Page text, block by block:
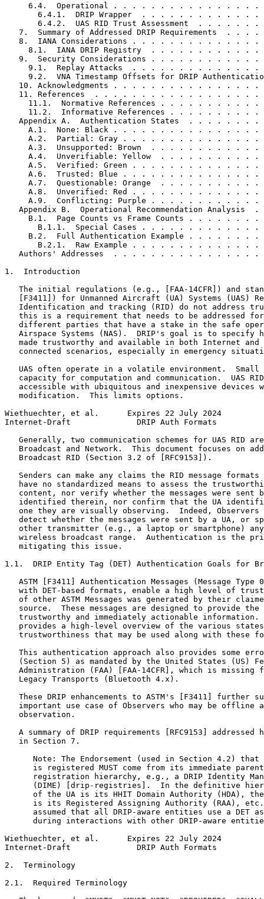
6.4.  Operational . . . . . . . . . . . . . . . .
6.4.1.  DRIP Wrapper  . . . . . . . . . . . . .
6.4.2.  UAS RID Trust Assessment  . . . . . . .
7.  Summary of Addressed DRIP Requirements  . . . .
8.  IANA Considerations . . . . . . . . . . . . . .
8.1.  IANA DRIP Registry  . . . . . . . . . . . .
9.  Security Considerations . . . . . . . . . . . .
9.1.  Replay Attacks  . . . . . . . . . . . . . .
9.2.  VNA Timestamp Offsets for DRIP
10. Acknowledgments . . . . . . . . . . . . . . . .
11. References  . . . . . . . . . . . . . . . . . .
11.1.  Normative References . . . . . . . . . . .
11.2.  Informative References . . . . . . . . . .
Appendix A.  Authentication States  . . . . . . . .
A.1.  None: Black . . . . . . . . . . . . . . . .
A.2.  Partial: Gray . . . . . . . . . . . . . . .
A.3.  Unsupported: Brown  . . . . . . . . . . . .
A.4.  Unverifiable: Yellow  . . . . . . . . . . .
A.5.  Verified: Green . . . . . . . . . . . . . .
A.6.  Trusted: Blue . . . . . . . . . . . . . . .
A.7.  Questionable: Orange  . . . . . . . . . . .
A.8.  Unverified: Red . . . . . . . . . . . . . .
A.9.  Conflicting: Purple . . . . . . . . . . . .
Appendix B.  Operational Recommendation Analysis  .
B.1.  Page Counts vs Frame Counts . . . . . . . .
B.1.1.  Special Cases . . . . . . . . . . . . .
B.2.  Full Authentication Example . . . . . . . .
B.2.1.  Raw Example . . . . . . . . . . . . . .
Authors' Addresses  . . . . . . . . . . . . . . . .
1.  Introduction
The initial regulations (e.g., [FAA-14CFR]) and
[F3411]) for Unmanned Aircraft (UA) Systems (UAS)
Identification and tracking (RID) do not address
this is a requirement that needs to be addressed
different parties that have a stake in the safe
Airspace Systems (NAS).  DRIP's goal is to specify
made trustworthy and available in both Internet and
connected scenarios, especially in emergency
UAS often operate in a volatile environment.  Small
capacity for computation and communication.  UAS
accessible with ubiquitous and inexpensive devices
   modification.  This limits options.
Wiethuechter, et al.      Expires 22 July 2024
Internet-Draft              DRIP Auth Formats
Generally, two communication schemes for UAS RID
Broadcast and Network.  This document focuses on
   Broadcast RID (Section 3.2 of [RFC9153]).
Senders can make any claims the RID message formats
have no standardized means to assess the
content, nor verify whether the messages were sent
identified therein, nor confirm that the UA
one they are visually observing.  Indeed, Observers
detect whether the messages were sent by a UA, or
other transmitter (e.g., a laptop or smartphone)
wireless broadcast range.  Authentication is the
   mitigating this issue.
1.1.  DRIP Entity Tag (DET) Authentication Goals for
ASTM [F3411] Authentication Messages (Message Type
with DET-based formats, enable a high level of
of other ASTM Messages was generated by their
source.  These messages are designed to provide the
trustworthy and immediately actionable information.
provides a high-level overview of the various
trustworthiness that may be used along with these
This authentication approach also provides some
(Section 5) as mandated by the United States (US)
Administration (FAA) [FAA-14CFR], which is missing
   Legacy Transports (Bluetooth 4.x).
These DRIP enhancements to ASTM's [F3411] further
important use case of Observers who may be offline
   observation.
A summary of DRIP requirements [RFC9153] addressed
   in Section 7.
Note: The Endorsement (used in Section 4.2) that
is registered MUST come from its immediate
registration hierarchy, e.g., a DRIP Identity
(DIME) [drip-registries].  In the definitive
of the UA is its HHIT Domain Authority (HDA),
is its Registered Assigning Authority (RAA),
assumed that all DRIP-aware entities use a DET
during interactions with other DRIP-aware
Wiethuechter, et al.      Expires 22 July 2024
Internet-Draft              DRIP Auth Formats
2.  Terminology
2.1.  Required Terminology